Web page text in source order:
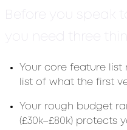
Before you speak
you need three
Your core feature list
list of what the first
Your rough budget
(£30k–£80k) protects